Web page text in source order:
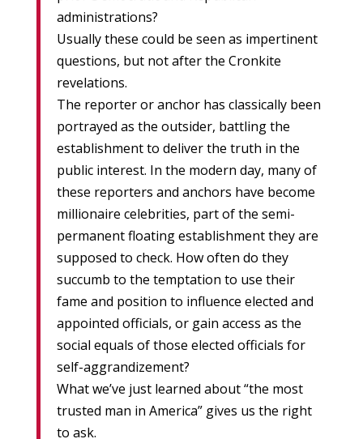
administrations?
Usually these could be seen as impertinent
questions, but not after the Cronkite
revelations.
The reporter or anchor has classically been
portrayed as the outsider, battling the
establishment to deliver the truth in the
public interest. In the modern day, many of
these reporters and anchors have become
millionaire celebrities, part of the semi-
permanent floating establishment they are
supposed to check. How often do they
succumb to the temptation to use their
fame and position to influence elected and
appointed officials, or gain access as the
social equals of those elected officials for
self-aggrandizement?
What we’ve just learned about “the most
trusted man in America” gives us the right
to ask.